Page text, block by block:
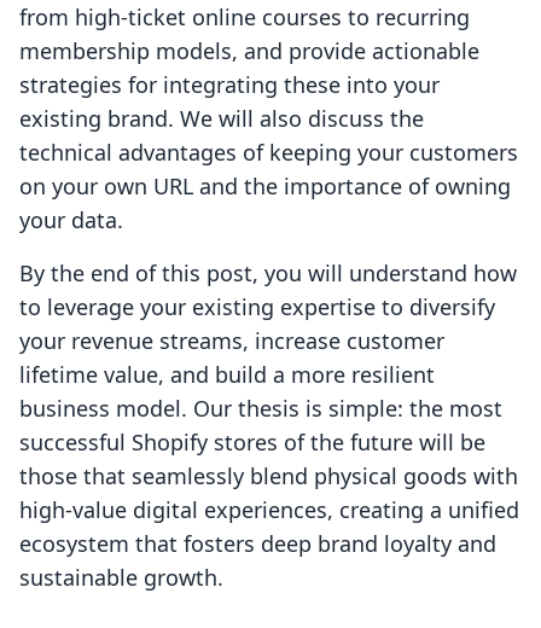
from high-ticket online courses to recurring
membership models, and provide actionable
strategies for integrating these into your
existing brand. We will also discuss the
technical advantages of keeping your customers
on your own URL and the importance of owning
your data.
By the end of this post, you will understand how
to leverage your existing expertise to diversify
your revenue streams, increase customer
lifetime value, and build a more resilient
business model. Our thesis is simple: the most
successful Shopify stores of the future will be
those that seamlessly blend physical goods with
high-value digital experiences, creating a unified
ecosystem that fosters deep brand loyalty and
sustainable growth.